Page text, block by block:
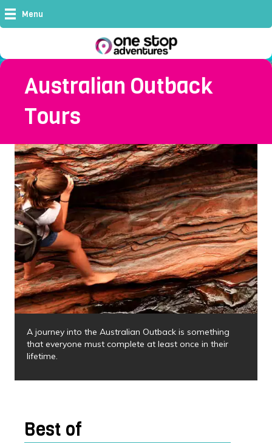
Menu
Australian Outback
Tours
A journey into the Australian Outback is something
that everyone must complete at least once in their
lifetime.
Best of